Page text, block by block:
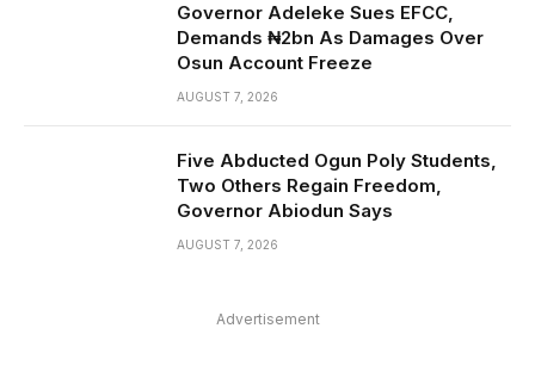
Governor Adeleke Sues EFCC,
Demands ₦2bn As Damages Over
Osun Account Freeze
AUGUST 7, 2026
Five Abducted Ogun Poly Students,
Two Others Regain Freedom,
Governor Abiodun Says
AUGUST 7, 2026
Advertisement